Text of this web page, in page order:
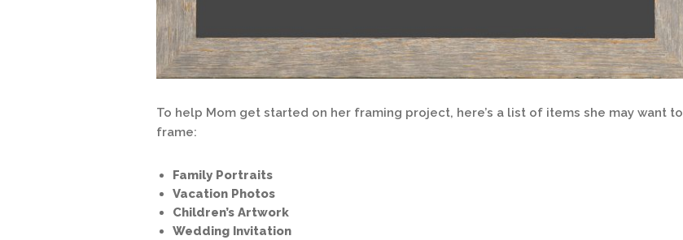
To help Mom get started on her framing project, here’s a list of items she may want to
frame:
Family Portraits
Vacation Photos
Children’s Artwork
Wedding Invitation